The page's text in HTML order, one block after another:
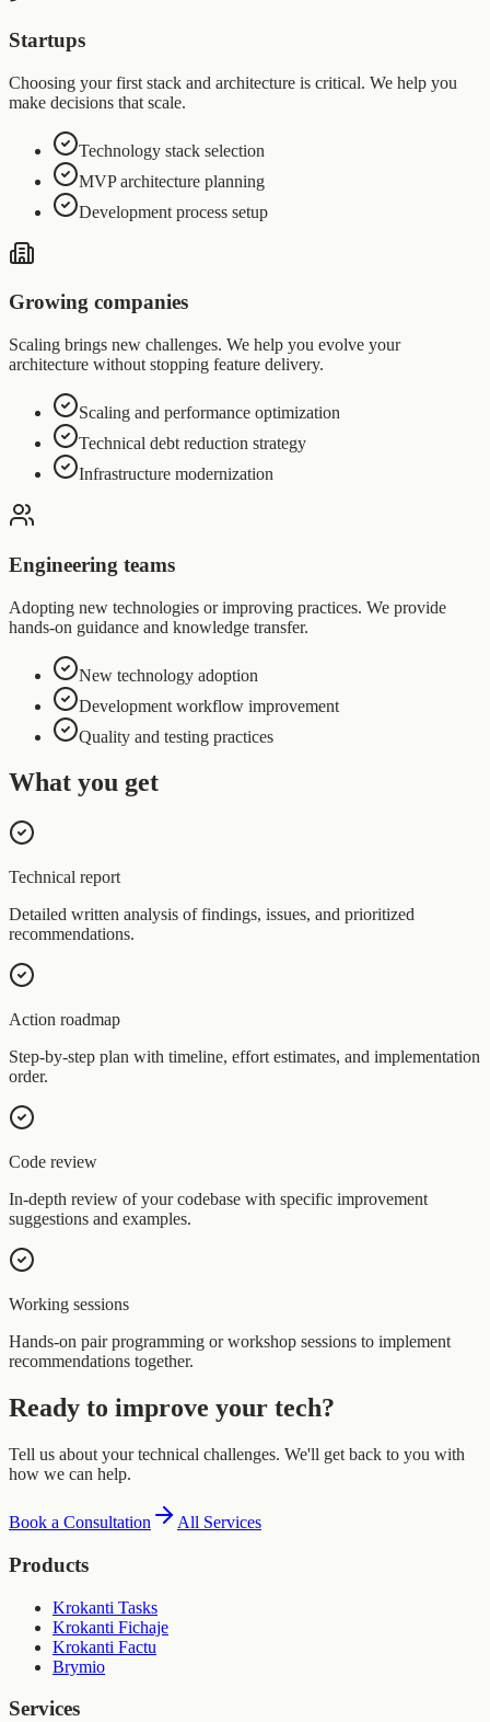
Startups
Choosing your first stack and architecture is critical. We help you
make decisions that scale.
Technology stack selection
MVP architecture planning
Development process setup
Growing companies
Scaling brings new challenges. We help you evolve your
architecture without stopping feature delivery.
Scaling and performance optimization
Technical debt reduction strategy
Infrastructure modernization
Engineering teams
Adopting new technologies or improving practices. We provide
hands-on guidance and knowledge transfer.
New technology adoption
Development workflow improvement
Quality and testing practices
What you get
Technical report
Detailed written analysis of findings, issues, and prioritized
recommendations.
Action roadmap
Step-by-step plan with timeline, effort estimates, and implementation
order.
Code review
In-depth review of your codebase with specific improvement
suggestions and examples.
Working sessions
Hands-on pair programming or workshop sessions to implement
recommendations together.
Ready to improve your tech?
Tell us about your technical challenges. We'll get back to you with
how we can help.
Book a Consultation All Services
Products
Krokanti Tasks
Krokanti Fichaje
Krokanti Factu
Brymio
Services